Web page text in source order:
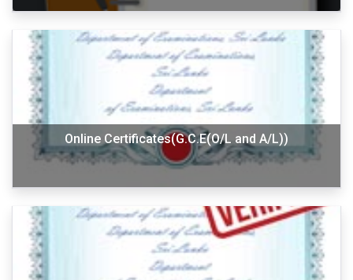
Online Certificates(G.C.E(O/L and A/L))